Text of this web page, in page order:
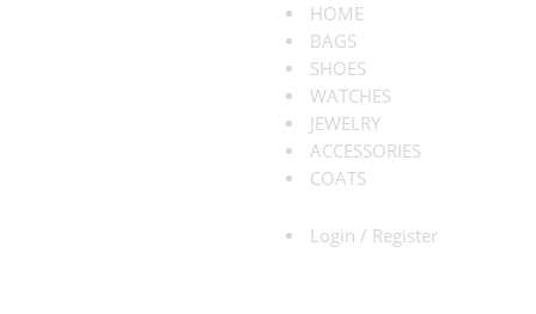
HOME
BAGS
SHOES
WATCHES
JEWELRY
ACCESSORIES
COATS
Login / Register